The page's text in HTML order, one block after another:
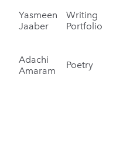
Yasmeen
Jaaber
Writing
Portfolio
Adachi
Amaram
Poetry